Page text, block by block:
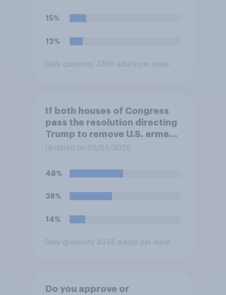
15%
12%
Daily question/ 3308 adults per wave
If both houses of Congress
pass the resolution directing
Trump to remove U.S. armed
forces from hostilities
Trump will do so?
Updated on 06/04/2026
48%
38%
14%
Daily question/ 4348 adults per wave
Do you approve or